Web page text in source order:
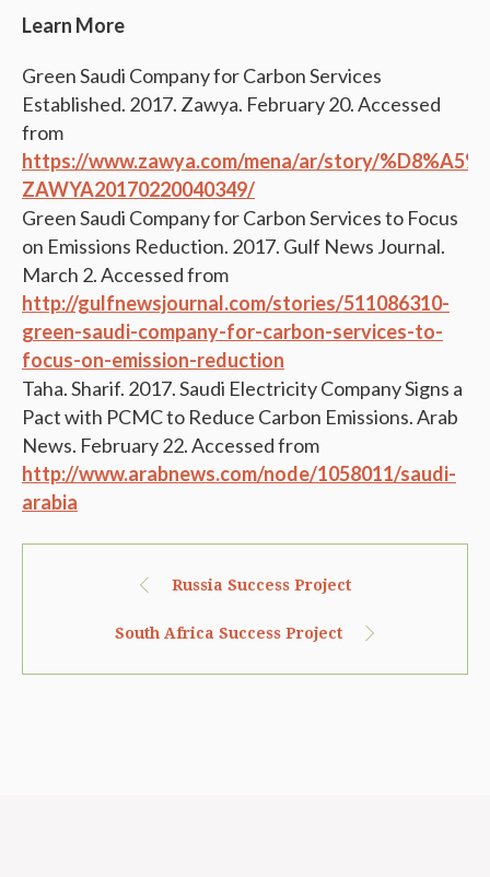
Learn More
Green Saudi Company for Carbon Services
Established. 2017. Zawya. February 20. Accessed
from
https://www.zawya.com/mena/ar/story/
ZAWYA20170220040349/
Green Saudi Company for Carbon Services to Focus
on Emissions Reduction. 2017. Gulf News Journal.
March 2. Accessed from
http://gulfnewsjournal.com/stories/511086310-
green-saudi-company-for-carbon-services-to-
focus-on-emission-reduction
Taha. Sharif. 2017. Saudi Electricity Company Signs a
Pact with PCMC to Reduce Carbon Emissions. Arab
News. February 22. Accessed from
http://www.arabnews.com/node/1058011/saudi-
arabia
Russia Success Project
South Africa Success Project